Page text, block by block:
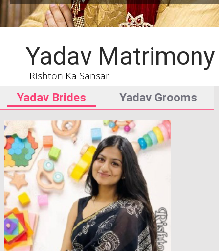
Rishton Ka Sansar
Yadav Matrimony
Yadav Brides Yadav Grooms